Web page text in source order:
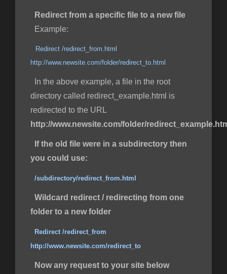
Redirect from a specific file to a new file
Example:
Redirect /redirect_from.html
http://www.newsite.com/folder/redirect_to.html
In the above example, a file in the root
directory called redirect_example.html is
redirected to the URL
http://www.newsite.com/folder/
If the old file were in a subdirectory then
you could use:
/subdirectory/redirect_from.html
Wildcard redirect / redirecting from one
folder to a new folder
Redirect /redirect_from
http://www.newsite.com/redirect_to
Now any request to your site below